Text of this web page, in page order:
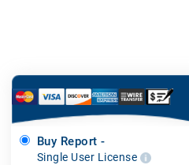
Buy Report -
Single User License